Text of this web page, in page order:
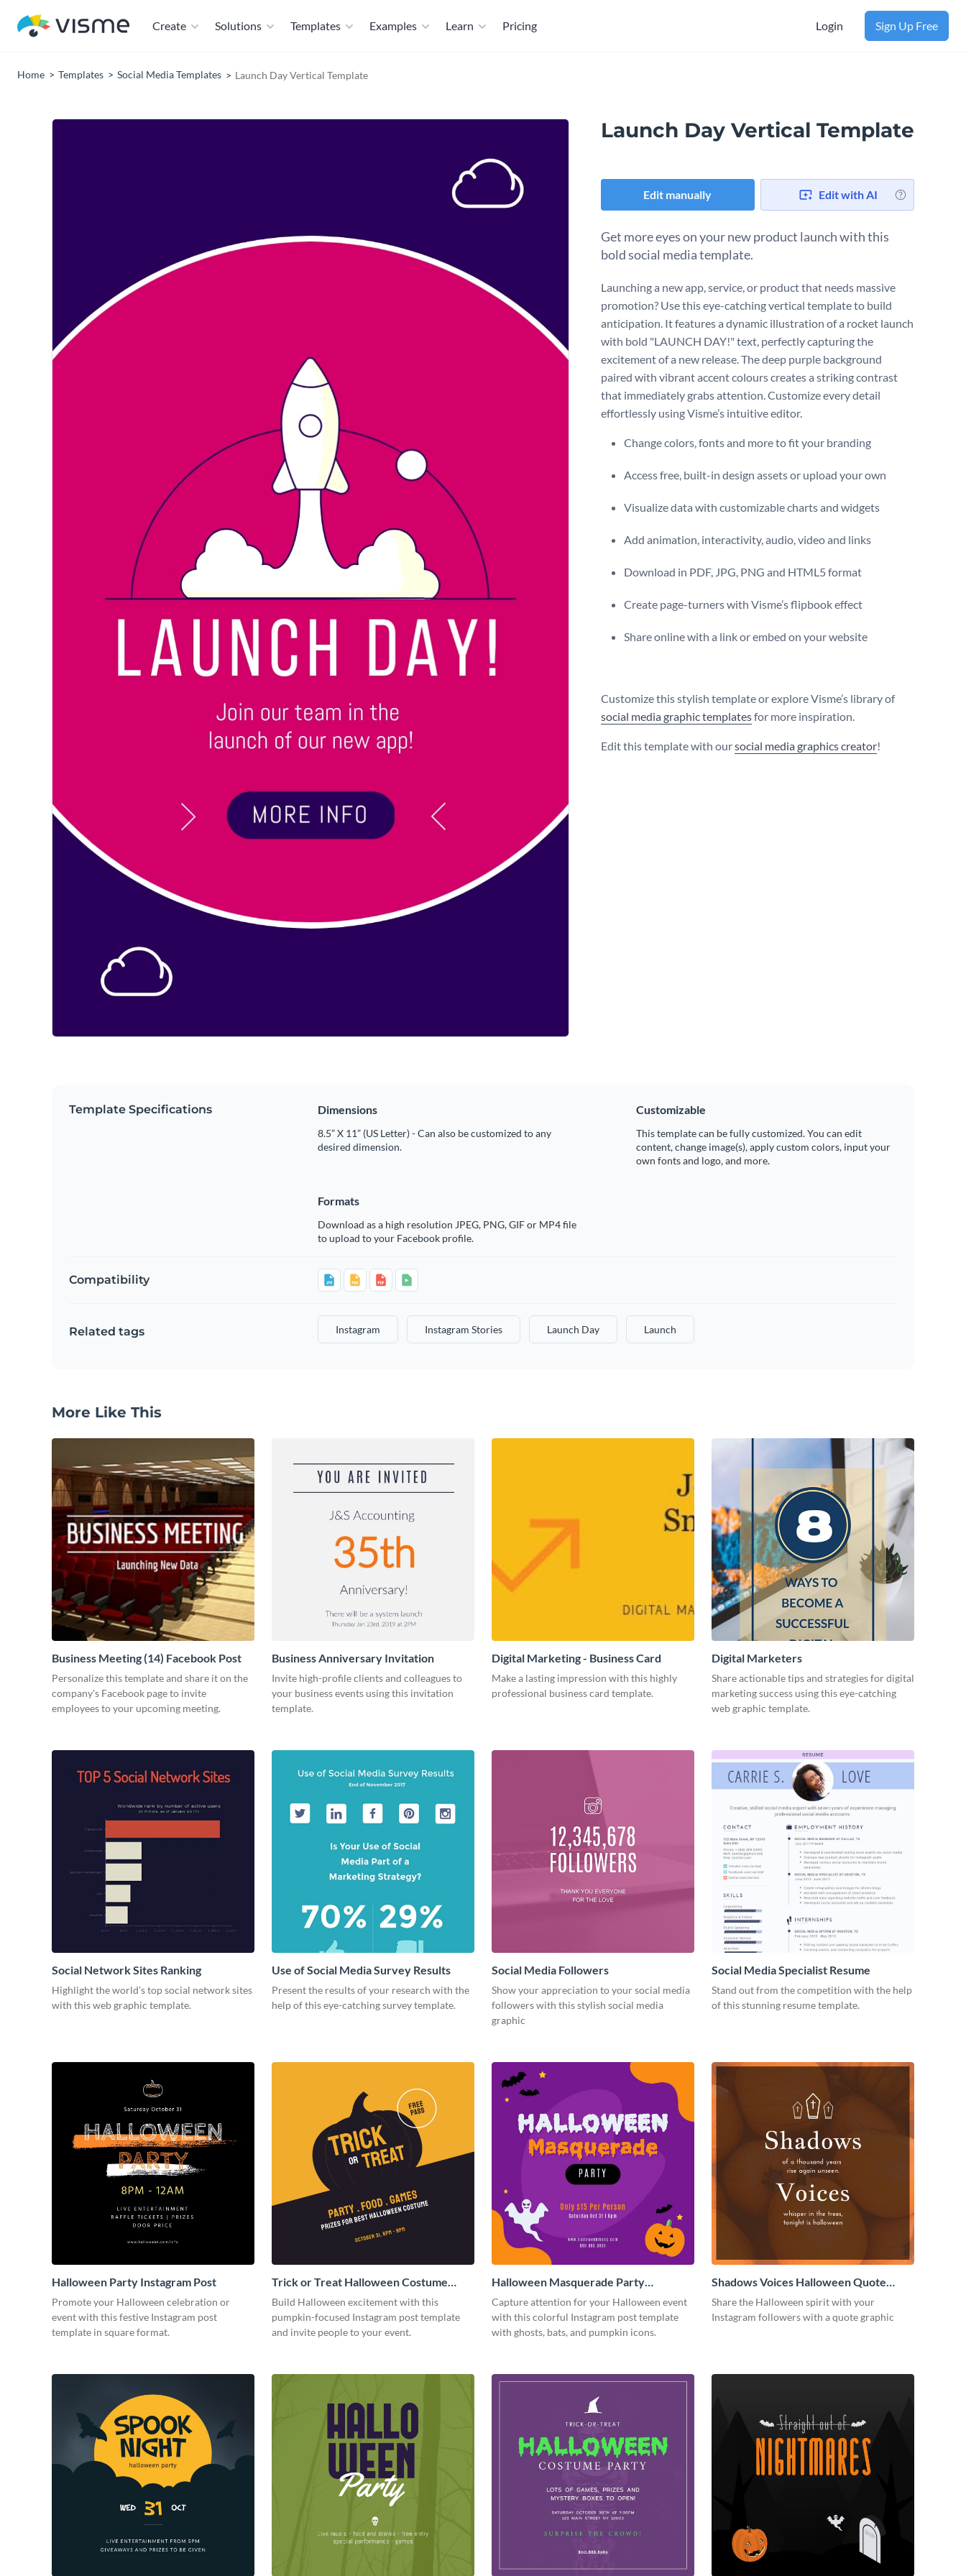
Create Solutions Templates Examples Learn Pricing Login Sign Up Free
Home Templates Social Media Templates Launch Day Vertical Template
Launch Day Vertical Template
Edit manually Edit with AI
Get more eyes on your new product launch with this
bold social media template.
Launching a new app, service, or product that needs massive
promotion? Use this eye-catching vertical template to build
anticipation. It features a dynamic illustration of a rocket launch
with bold "LAUNCH DAY!" text, perfectly capturing the
excitement of a new release. The deep purple background
paired with vibrant accent colours creates a striking contrast
that immediately grabs attention. Customize every detail
effortlessly using Visme’s intuitive editor.
Change colors, fonts and more to fit your branding
Access free, built-in design assets or upload your own
Visualize data with customizable charts and widgets
Add animation, interactivity, audio, video and links
Download in PDF, JPG, PNG and HTML5 format
Create page-turners with Visme’s flipbook effect
Share online with a link or embed on your website
Customize this stylish template or explore Visme’s library of
social media graphic templatesfor more inspiration.
Edit this template with oursocial media graphics creator!
Template Specifications Dimensions
8.5” X 11” (US Letter) - Can also be customized to any
desired dimension.
Customizable
This template can be fully customized. You can edit
content, change image(s), apply custom colors, input your
own fonts and logo, and more.
Formats
Download as a high resolution JPEG, PNG, GIF or MP4 file
to upload to your Facebook profile.
Compatibility
Related tags Instagram Instagram Stories Launch Day Launch
More Like This
Business Meeting (14) Facebook Post
Personalize this template and share it on the
company's Facebook page to invite
employees to your upcoming meeting.
Business Anniversary Invitation
Invite high-profile clients and colleagues to
your business events using this invitation
template.
Digital Marketing - Business Card
Make a lasting impression with this highly
professional business card template.
Digital Marketers
Share actionable tips and strategies for digital
marketing success using this eye-catching
web graphic template.
Social Network Sites Ranking
Highlight the world’s top social network sites
with this web graphic template.
Use of Social Media Survey Results
Present the results of your research with the
help of this eye-catching survey template.
Social Media Followers
Show your appreciation to your social media
followers with this stylish social media
graphic
Social Media Specialist Resume
Stand out from the competition with the help
of this stunning resume template.
Halloween Party Instagram Post
Promote your Halloween celebration or
event with this festive Instagram post
template in square format.
Trick or Treat Halloween Costume
Party Instagram Post
Build Halloween excitement with this
pumpkin-focused Instagram post template
and invite people to your event.
Halloween Masquerade Party
Instagram Post
Capture attention for your Halloween event
with this colorful Instagram post template
with ghosts, bats, and pumpkin icons.
Shadows Voices Halloween Quote
Instagram Post
Share the Halloween spirit with your
Instagram followers with a quote graphic